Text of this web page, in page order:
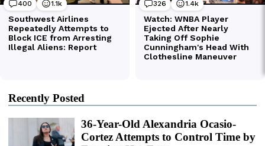
Recently Posted
36-Year-Old Alexandria Ocasio-
Cortez Attempts to Control Time by